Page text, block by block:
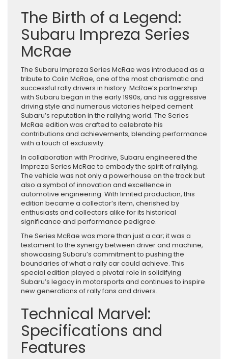
The Birth of a Legend:
Subaru Impreza Series
McRae
The Subaru Impreza Series McRae was introduced as a
tribute to Colin McRae, one of the most charismatic and
successful rally drivers in history. McRae’s partnership
with Subaru began in the early 1990s, and his aggressive
driving style and numerous victories helped cement
Subaru’s reputation in the rallying world. The Series
McRae edition was crafted to celebrate his
contributions and achievements, blending performance
with a touch of exclusivity.
In collaboration with Prodrive, Subaru engineered the
Impreza Series McRae to embody the spirit of rallying.
The vehicle was not only a powerhouse on the track but
also a symbol of innovation and excellence in
automotive engineering. With limited production, this
edition became a collector’s item, cherished by
enthusiasts and collectors alike for its historical
significance and performance pedigree.
The Series McRae was more than just a car; it was a
testament to the synergy between driver and machine,
showcasing Subaru’s commitment to pushing the
boundaries of what a rally car could achieve. This
special edition played a pivotal role in solidifying
Subaru’s legacy in motorsports and continues to inspire
new generations of rally fans and drivers.
Technical Marvel:
Specifications and
Features